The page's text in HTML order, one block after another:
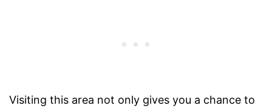
Visiting this area not only gives you a chance to